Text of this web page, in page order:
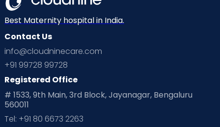
Best Maternity hospital in India.
Contact Us
info@cloudninecare.com
+91 99728 99728
Registered Office
# 1533, 9th Main, 3rd Block, Jayanagar, Bengaluru
560011
Tel: +91 80 6673 2263